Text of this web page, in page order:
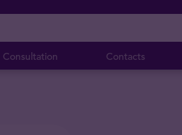
Consultation Contacts